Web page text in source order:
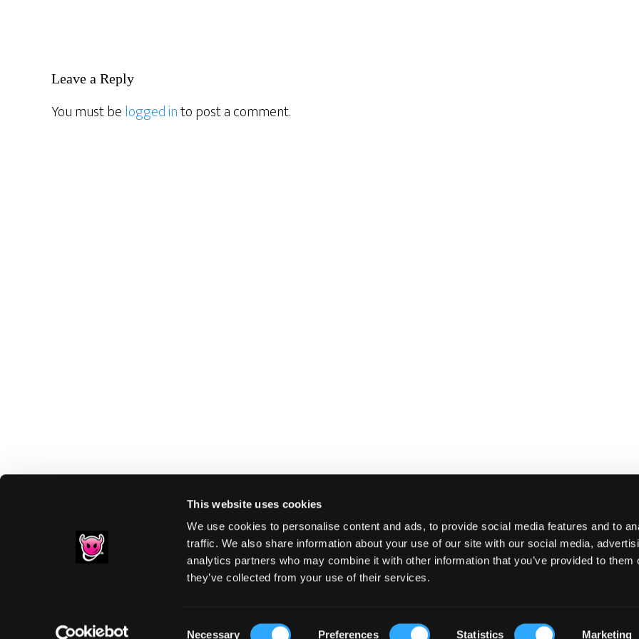
This website uses cookies
We use cookies to personalise content and ads, to provide social media features and to
traffic. We also share information about your use of our site with our social media,
analytics partners who may combine it with other information that you’ve provided to them
they’ve collected from your use of their services.
Necessary Preferences Statistics Marketing
Reader
Interactions
Leave a Reply
You must belogged into post a comment.